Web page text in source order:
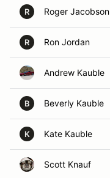
R Roger Jacobson
R Ron Jordan
Andrew Kauble
B Beverly Kauble
K Kate Kauble
Scott Knauf